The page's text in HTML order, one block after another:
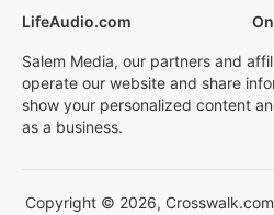
LifeAudio.com
Salem Media, our partners and
operate our website and share
show your personalized content
as a business.
Copyright © 2026,